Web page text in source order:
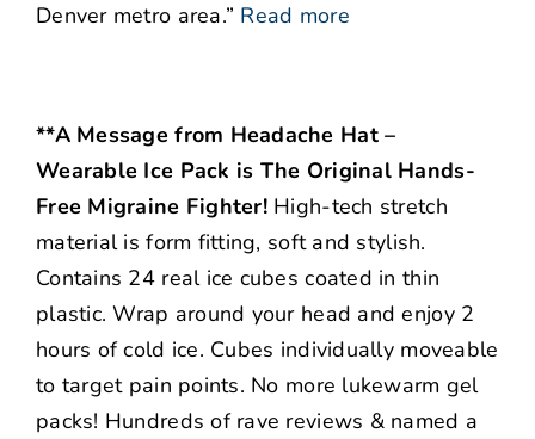
Denver metro area.” Read more
**A Message from Headache Hat –
Wearable Ice Pack is The Original Hands-
Free Migraine Fighter!High-tech stretch
material is form fitting, soft and stylish.
Contains 24 real ice cubes coated in thin
plastic. Wrap around your head and enjoy 2
hours of cold ice. Cubes individually moveable
to target pain points. No more lukewarm gel
packs! Hundreds of rave reviews & named a